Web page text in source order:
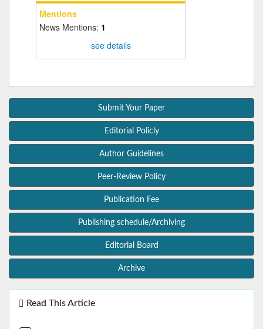
Mentions
News Mentions: 1
see details
Submit Your Paper
Editorial Policly
Author Guidelines
Peer-Review Policy
Publication Fee
Publishing schedule/Archiving
Editorial Board
Archive
Read This Article